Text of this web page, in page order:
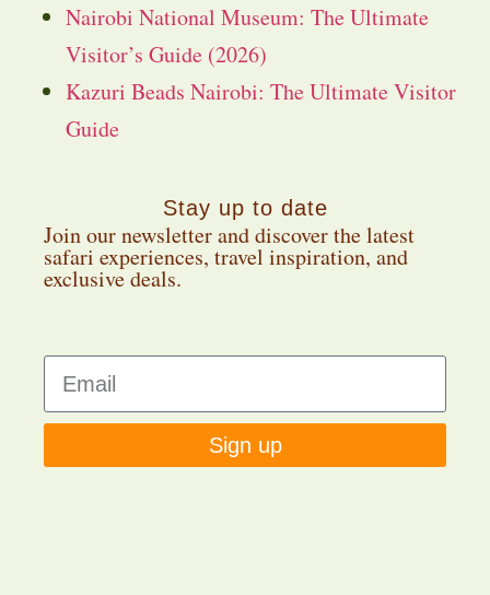
Nairobi National Museum: The Ultimate
Visitor’s Guide (2026)
Kazuri Beads Nairobi: The Ultimate Visitor
Guide
Stay up to date
Join our newsletter and discover the latest
safari experiences, travel inspiration, and
exclusive deals.
Sign up